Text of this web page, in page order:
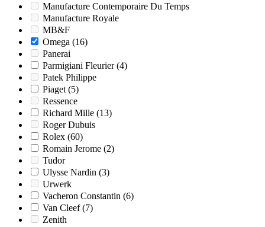
Manufacture Contemporaire Du Temps
Manufacture Royale
MB&F
Omega (16)
Panerai
Parmigiani Fleurier (4)
Patek Philippe
Piaget (5)
Ressence
Richard Mille (13)
Roger Dubuis
Rolex (60)
Romain Jerome (2)
Tudor
Ulysse Nardin (3)
Urwerk
Vacheron Constantin (6)
Van Cleef (7)
Zenith